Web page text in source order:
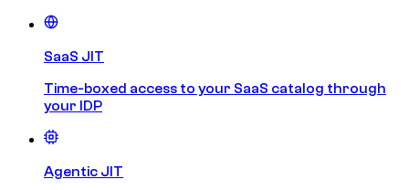
SaaS JIT
Time-boxed access to your SaaS catalog through
your IDP
Agentic JIT